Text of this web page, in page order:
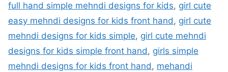
full hand simple mehndi designs for kids, girl cute
easy mehndi designs for kids front hand, girl cute
mehndi designs for kids simple, girl cute mehndi
designs for kids simple front hand, girls simple
mehndi designs for kids front hand, mehandi